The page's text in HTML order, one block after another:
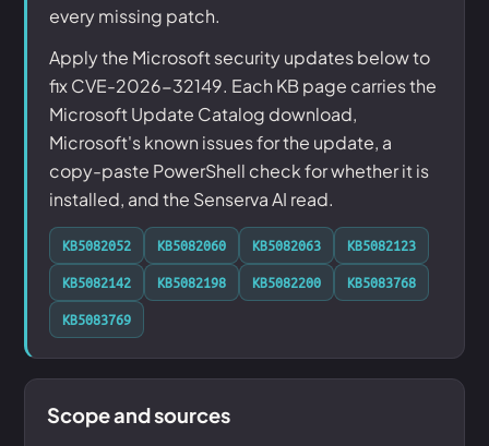
every missing patch.
Apply the Microsoft security updates below to
fix CVE-2026-32149. Each KB page carries the
Microsoft Update Catalog download,
Microsoft's known issues for the update, a
copy-paste PowerShell check for whether it is
installed, and the Senserva AI read.
KB5082052 KB5082060 KB5082063
KB5082123
KB5082142
KB5082198 KB5082200
KB5083768
KB5083769
Scope and sources